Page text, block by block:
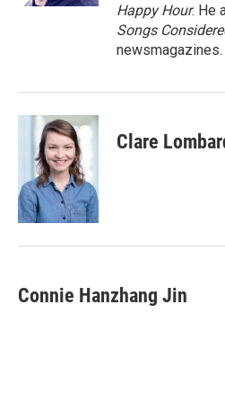
Happy Hour. He
Songs
newsmagazines.
Clare
Connie Hanzhang Jin